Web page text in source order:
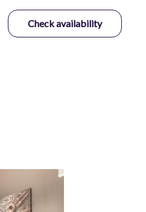
Check availability